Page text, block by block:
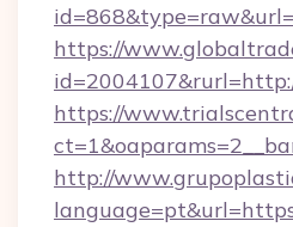
https://
https://
http://